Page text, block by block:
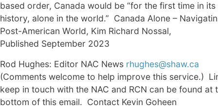
based order, Canada would be “for the first time in
history, alone in the world.” Canada Alone –
Post-American World, Kim Richard Nossal,
Published September 2023
Rod Hughes: Editor NAC News rhughes@shaw.ca
(Comments welcome to help improve this service.)
keep in touch with the NAC and RCN can be found at
bottom of this email. Contact Kevin Goheen